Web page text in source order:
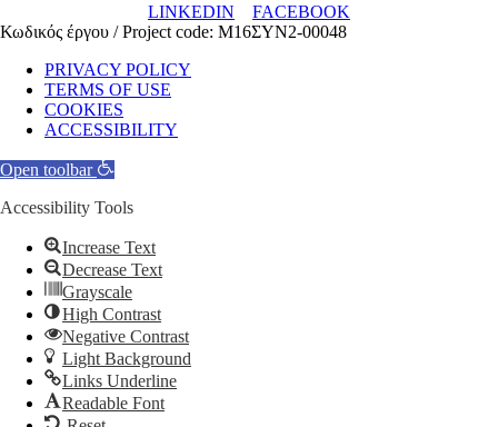
LINKEDIN
FACEBOOK
Κωδικός έργου / Project code: Μ16ΣΥΝ2-00048
PRIVACY POLICY
TERMS OF USE
COOKIES
ACCESSIBILITY
Open toolbar
Accessibility Tools
Increase Text
Decrease Text
Grayscale
High Contrast
Negative Contrast
Light Background
Links Underline
Readable Font